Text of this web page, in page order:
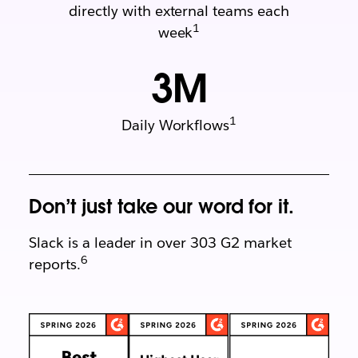
directly with external teams each
week1
3M
Daily Workflows1
Don’t just take our word for it.
Slack is a leader in over 303 G2 market
reports.6